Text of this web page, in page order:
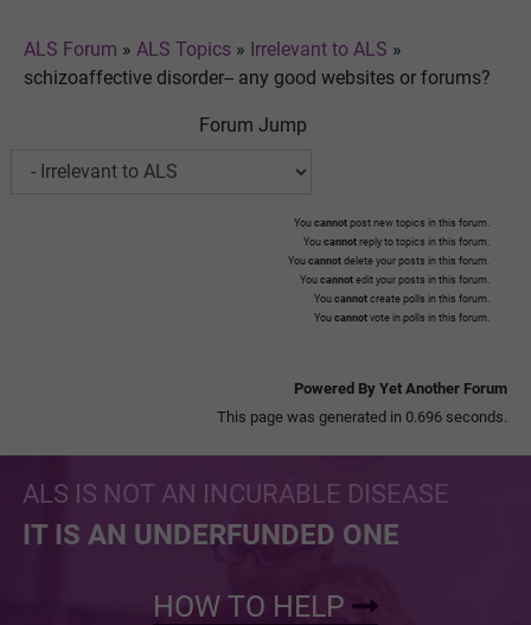
ALS Forum » ALS Topics » Irrelevant to ALS »
schizoaffective disorder-- any good websites or forums?
Forum Jump
You cannot post new topics in this forum.
You cannot reply to topics in this forum.
You cannot delete your posts in this forum.
You cannot edit your posts in this forum.
You cannot create polls in this forum.
You cannot vote in polls in this forum.
Powered By Yet Another Forum
This page was generated in 0.696 seconds.
ALS IS NOT AN INCURABLE DISEASE
IT IS AN UNDERFUNDED ONE
HOW TO HELP